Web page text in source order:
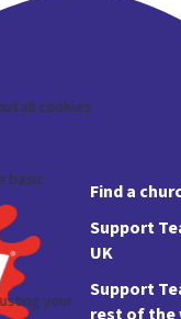
Find a
Support
UK
Support